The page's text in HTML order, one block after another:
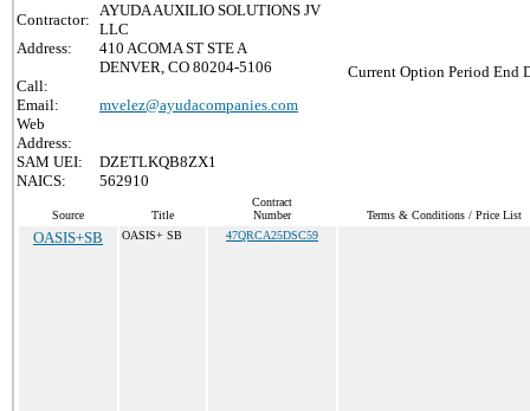
Contractor:
AYUDA AUXILIO SOLUTIONS JV
LLC
Address:
410 ACOMA ST STE A
DENVER, CO 80204-5106
Call:
Email:
mvelez@ayudacompanies.com
Web
Address:
SAM UEI:
DZETLKQB8ZX1
NAICS:
562910
Current Option Period End
Source Title
Contract
Number
Terms & Conditions / Price List
OASIS+SB OASIS+ SB 47QRCA25DSC59